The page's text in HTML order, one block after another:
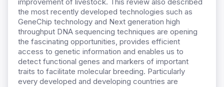
the most recently developed technologies such as
GeneChip technology and Next generation high
throughput DNA sequencing techniques are opening
the fascinating opportunities, provides efficient
access to genetic information and enables us to
detect functional genes and markers of important
traits to facilitate molecular breeding. Particularly
every developed and developing countries are